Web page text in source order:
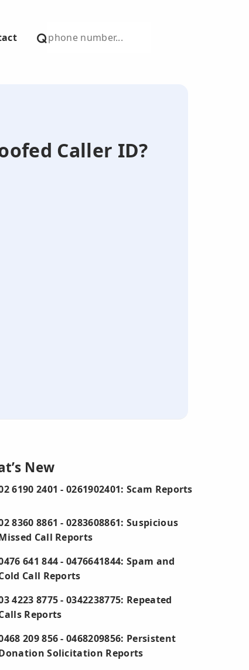
Caller ID?
New
6190 2401 - 0261902401: Scam Reports
8360 8861 - 0283608861: Suspicious
Call Reports
641 844 - 0476641844: Spam and
Call Reports
4223 8775 - 0342238775: Repeated
Reports
209 856 - 0468209856: Persistent
Solicitation Reports